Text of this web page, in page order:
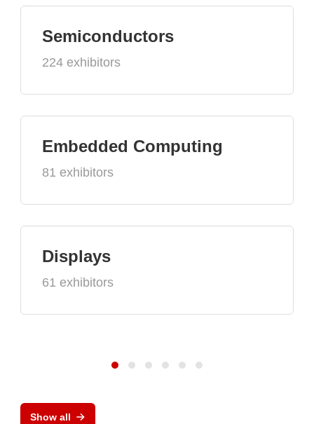
Semiconductors
224 exhibitors
Embedded Computing
81 exhibitors
Displays
61 exhibitors
Show all